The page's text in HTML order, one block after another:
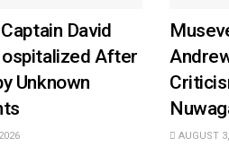
David
After
Unknown
AUGUST